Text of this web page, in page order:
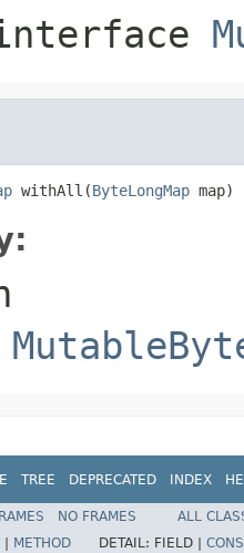
withAll(ByteLongMap map)
TREE DEPRECATED INDEX
NO FRAMES
ALL
METHOD DETAIL: FIELD |